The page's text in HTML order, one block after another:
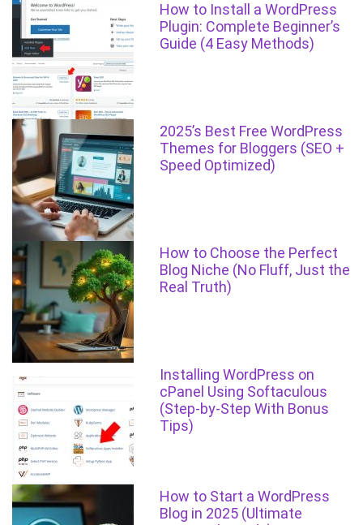
How to Install a WordPress
Plugin: Complete Beginner’s
Guide (4 Easy Methods)
2025’s Best Free WordPress
Themes for Bloggers (SEO +
Speed Optimized)
How to Choose the Perfect
Blog Niche (No Fluff, Just the
Real Truth)
Installing WordPress on
cPanel Using Softaculous
(Step-by-Step With Bonus
Tips)
How to Start a WordPress
Blog in 2025 (Ultimate